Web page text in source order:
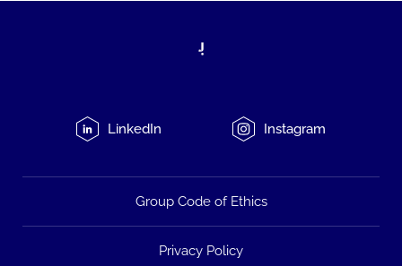
LinkedIn Instagram
Group Code of Ethics
Privacy Policy